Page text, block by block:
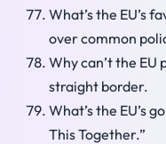
What’s the EU’s
over common
Why can’t the EU
straight border.
What’s the EU’s
This Together.”